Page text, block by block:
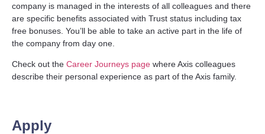
company is managed in the interests of all colleagues and there
are specific benefits associated with Trust status including tax
free bonuses. You’ll be able to take an active part in the life of
the company from day one.
Check out the Career Journeys page where Axis colleagues
describe their personal experience as part of the Axis family.
Apply